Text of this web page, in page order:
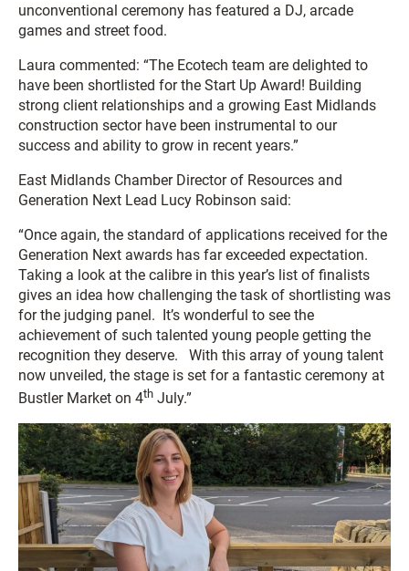
unconventional ceremony has featured a DJ, arcade
games and street food.
Laura commented: “The Ecotech team are delighted to
have been shortlisted for the Start Up Award! Building
strong client relationships and a growing East Midlands
construction sector have been instrumental to our
success and ability to grow in recent years.”
East Midlands Chamber Director of Resources and
Generation Next Lead Lucy Robinson said:
“Once again, the standard of applications received for the
Generation Next awards has far exceeded expectation.
Taking a look at the calibre in this year’s list of finalists
gives an idea how challenging the task of shortlisting was
for the judging panel. It’s wonderful to see the
achievement of such talented young people getting the
recognition they deserve. With this array of young talent
now unveiled, the stage is set for a fantastic ceremony at
Bustler Market on 4th July.”